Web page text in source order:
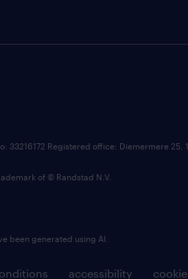
accessibility
33216172 Registered office: Diemermere 25,
of © Randstad N.V.
been generated using AI.